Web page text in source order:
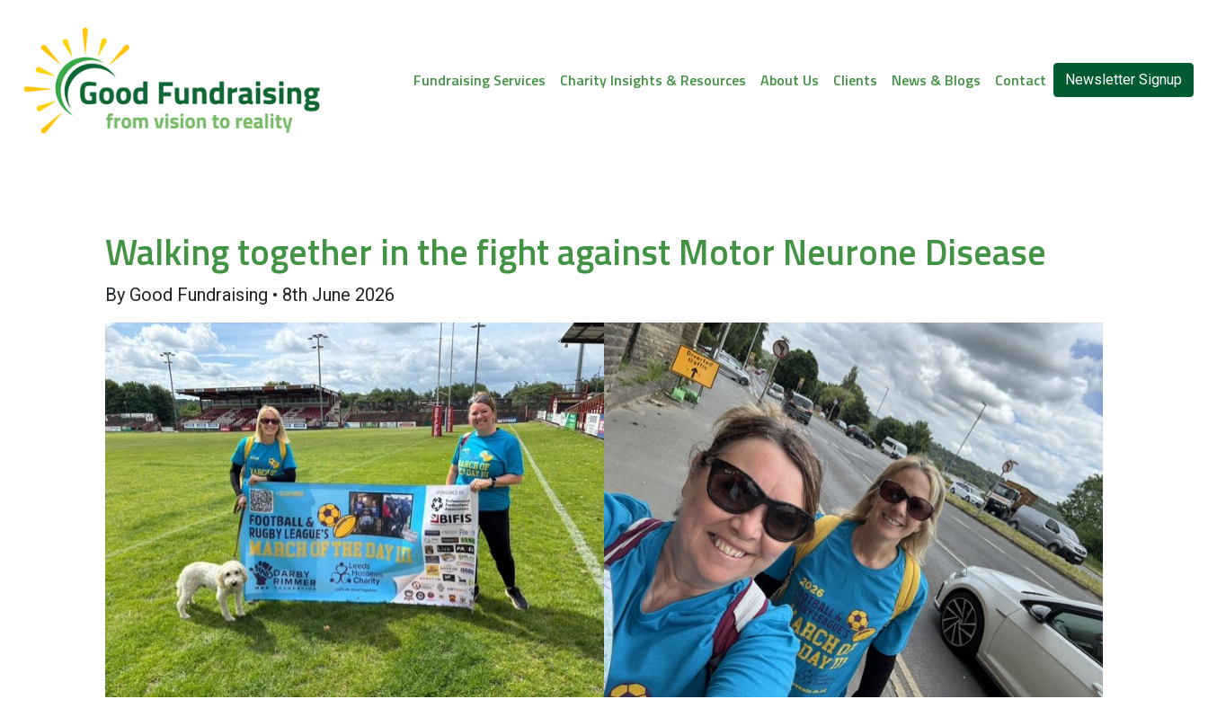
Fundraising Services Charity Insights & Resources About Us Clients News & Blogs Contact Newsletter Signup
Walking together in the fight against Motor Neurone Disease
By Good Fundraising • 8th June 2026